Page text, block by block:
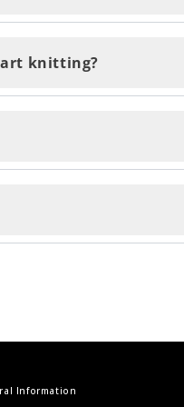
knitting?
Information